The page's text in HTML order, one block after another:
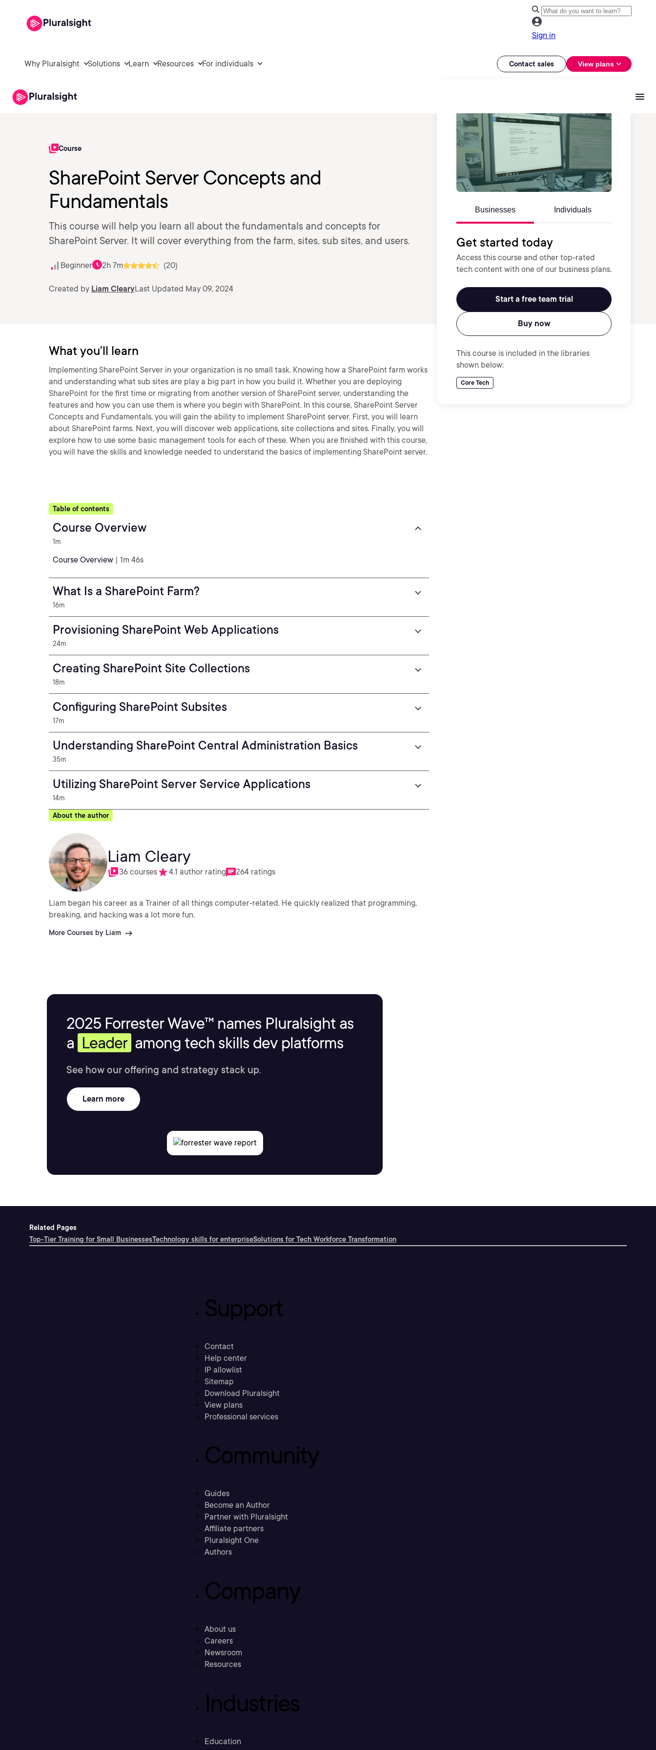
Sign in
Why Pluralsight Solutions Learn Resources For individuals Contact sales View plans
Course
SharePoint Server Concepts and
Fundamentals
This course will help you learn all about the fundamentals and concepts for
SharePoint Server. It will cover everything from the farm, sites, sub sites, and users.
Beginner 2h 7m (20)
Created by Liam ClearyLast Updated May 09, 2024
Businesses Individuals
Get started today
Access this course and other top-rated
tech content with one of our business plans.
Start a free team trial
Buy now
This course is included in the libraries
shown below:
Core Tech
What you'll learn
Implementing SharePoint Server in your organization is no small task. Knowing how a SharePoint farm works
and understanding what sub sites are play a big part in how you build it. Whether you are deploying
SharePoint for the first time or migrating from another version of SharePoint server, understanding the
features and how you can use them is where you begin with SharePoint. In this course, SharePoint Server
Concepts and Fundamentals, you will gain the ability to implement SharePoint server. First, you will learn
about SharePoint farms. Next, you will discover web applications, site collections and sites. Finally, you will
explore how to use some basic management tools for each of these. When you are finished with this course,
you will have the skills and knowledge needed to understand the basics of implementing SharePoint server.
Table of contents
Course Overview
1m
Course Overview | 1m 46s
What Is a SharePoint Farm?
16m
Provisioning SharePoint Web Applications
24m
Creating SharePoint Site Collections
18m
Configuring SharePoint Subsites
17m
Understanding SharePoint Central Administration Basics
35m
Utilizing SharePoint Server Service Applications
14m
About the author
Liam Cleary
36 courses 4.1 author rating 264 ratings
Liam began his career as a Trainer of all things computer-related. He quickly realized that programming,
breaking, and hacking was a lot more fun.
More Courses by Liam
2025 Forrester Wave™ names Pluralsight as
a Leader among tech skills dev platforms
See how our offering and strategy stack up.
Learn more
Related Pages
Top-Tier Training for Small BusinessesTechnology skills for enterpriseSolutions for Tech Workforce Transformation
Support
Contact
Help center
IP allowlist
Sitemap
Download Pluralsight
View plans
Professional services
Community
Guides
Become an Author
Partner with Pluralsight
Affiliate partners
Pluralsight One
Authors
Company
About us
Careers
Newsroom
Resources
Industries
Education